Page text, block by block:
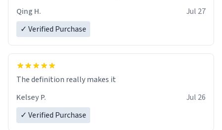
Qing H.
Jul 27
✓ Verified Purchase
The definition really makes it
Kelsey P.
Jul 26
✓ Verified Purchase